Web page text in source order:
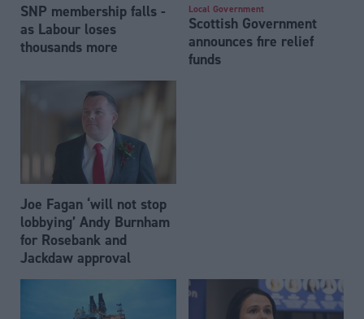
SNP membership falls -
as Labour loses
thousands more
Local Government
Scottish Government
announces fire relief
funds
Joe Fagan ‘will not stop
lobbying’ Andy Burnham
for Rosebank and
Jackdaw approval